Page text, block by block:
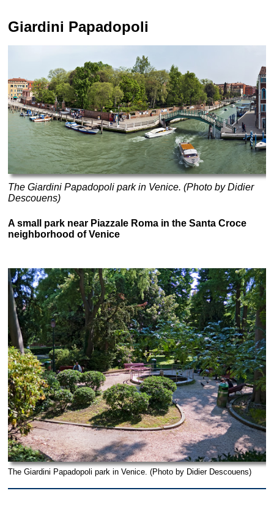
Giardini Papadopoli
The Giardini Papadopoli park in Venice. (Photo by Didier
Descouens)
A small park near Piazzale Roma in the Santa Croce
neighborhood of Venice
The Giardini Papadopoli park in Venice. (Photo by Didier Descouens)